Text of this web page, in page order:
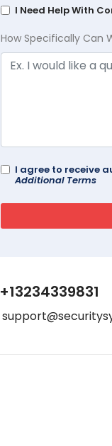
I Need Help With
How Specifically Can
I agree to receive
Additional Terms
+13234339831